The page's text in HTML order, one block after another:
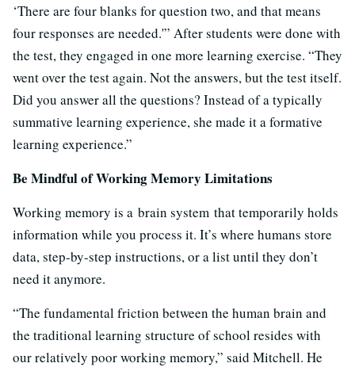
‘There are four blanks for question two, and that means
four responses are needed.'” After students were done with
the test, they engaged in one more learning exercise. “They
went over the test again. Not the answers, but the test itself.
Did you answer all the questions? Instead of a typically
summative learning experience, she made it a formative
learning experience.”
Be Mindful of Working Memory Limitations
Working memory is a brain system that temporarily holds
information while you process it. It’s where humans store
data, step-by-step instructions, or a list until they don’t
need it anymore.
“The fundamental friction between the human brain and
the traditional learning structure of school resides with
our relatively poor working memory,” said Mitchell. He